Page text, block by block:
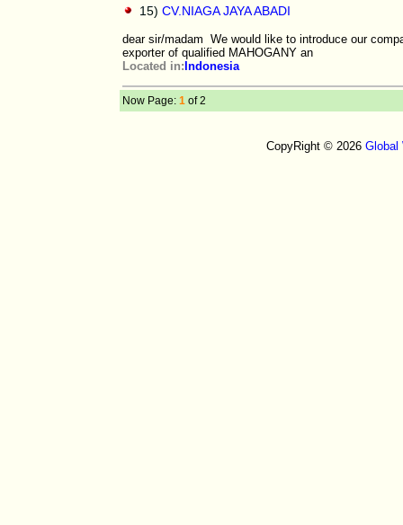
15) CV.NIAGA JAYA ABADI
dear sir/madam We would like to introduce our
exporter of qualified MAHOGANY an
Located in: Indonesia
Now Page: 1 of 2
CopyRight © 2026 Global